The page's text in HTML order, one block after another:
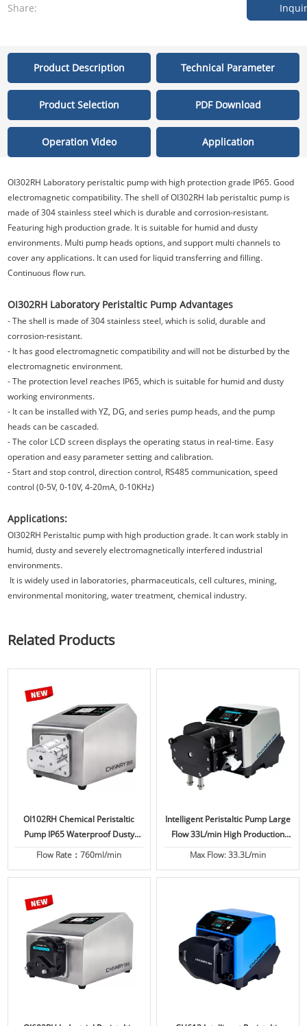
Share:
Product Description Technical Parameter
Product Selection PDF Download
Operation Video Application
OI302RH Laboratory peristaltic pump with high protection grade IP65. Good
electromagnetic compatibility. The shell of OI302RH lab peristaltic pump is
made of 304 stainless steel which is durable and corrosion-resistant.
Featuring high production grade. It is suitable for humid and dusty
environments. Multi pump heads options, and support multi channels to
cover any applications. It can used for liquid transferring and filling.
Continuous flow run.
OI302RH Laboratory Peristaltic Pump Advantages
- The shell is made of 304 stainless steel, which is solid, durable and
corrosion-resistant.
- It has good electromagnetic compatibility and will not be disturbed by the
electromagnetic environment.
- The protection level reaches IP65, which is suitable for humid and dusty
working environments.
- It can be installed with YZ, DG, and series pump heads, and the pump
heads can be cascaded.
- The color LCD screen displays the operating status in real-time. Easy
operation and easy parameter setting and calibration.
- Start and stop control, direction control, RS485 communication, speed
control (0-5V, 0-10V, 4-20mA, 0-10KHz)
Applications:
OI302RH Peristaltic pump with high production grade. It can work stably in
humid, dusty and severely electromagnetically interfered industrial
environments.
It is widely used in laboratories, pharmaceuticals, cell cultures, mining,
environmental monitoring, water treatment, chemical industry.
Related Products
OI102RH Chemical Peristaltic
Pump IP65 Waterproof Dusty
Proof High Protection
Flow Rate：760ml/min
Intelligent Peristaltic Pump Large
Flow 33L/min High Production
IP66
Max Flow: 33.3L/min